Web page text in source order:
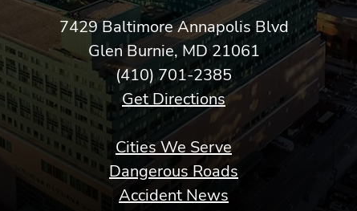
7429 Baltimore Annapolis Blvd
Glen Burnie, MD 21061
(410) 701-2385
Get Directions
Cities We Serve
Dangerous Roads
Accident News